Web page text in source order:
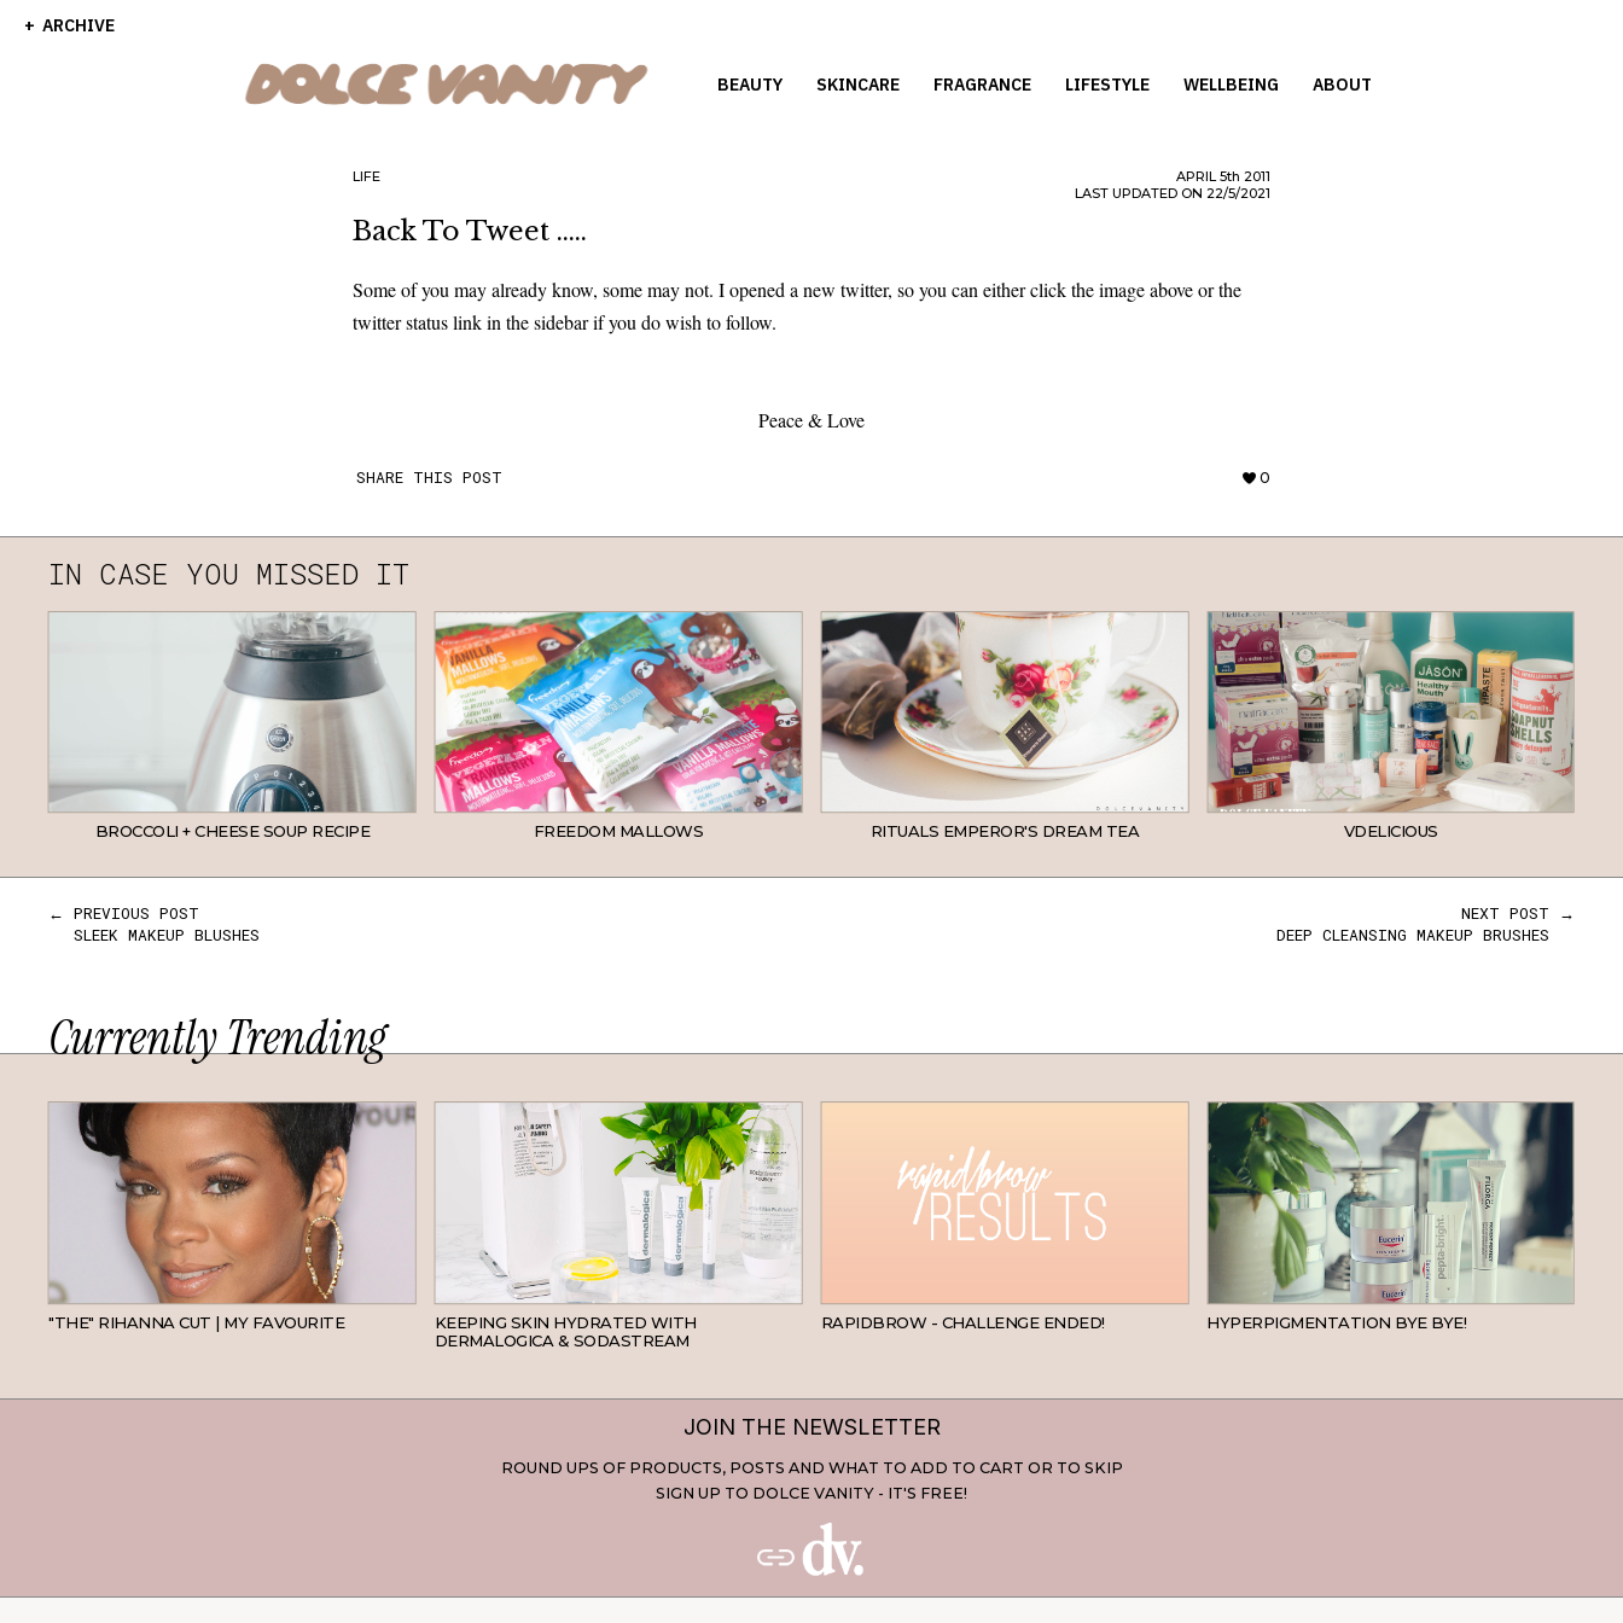
ARCHIVE
BEAUTY SKINCARE FRAGRANCE LIFESTYLE WELLBEING ABOUT
LIFE APRIL5th 2011
LAST UPDATED ON 22/5/2021
Back To Tweet .....
Some of you may already know, some may not. I opened a new twitter, so you can either click the image above or the
twitter status link in the sidebar if you do wish to follow.
Peace & Love
SHARE THIS POST 0
IN CASE YOU MISSED IT
BROCCOLI + CHEESE SOUP RECIPE FREEDOM MALLOWS RITUALS EMPEROR'S DREAM TEA VDELICIOUS
← PREVIOUS POST
SLEEK MAKEUP BLUSHES
NEXT POST →
DEEP CLEANSING MAKEUP BRUSHES
Currently Trending
"THE" RIHANNA CUT | MY FAVOURITE
KEEPING SKIN HYDRATED WITH
DERMALOGICA & SODASTREAM
RAPIDBROW - CHALLENGE ENDED! HYPERPIGMENTATION BYE BYE!
JOIN THE NEWSLETTER
ROUND UPS OF PRODUCTS, POSTS AND WHAT TO ADD TO CART OR TO SKIP
SIGN UP TO DOLCE VANITY - IT'S FREE!